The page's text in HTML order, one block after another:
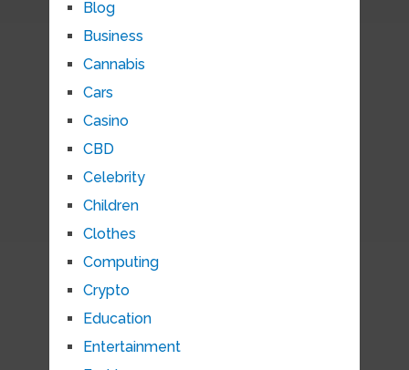
Blog
Business
Cannabis
Cars
Casino
CBD
Celebrity
Children
Clothes
Computing
Crypto
Education
Entertainment